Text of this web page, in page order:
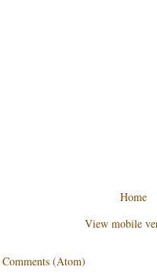
Home
View mobile
Comments (Atom)